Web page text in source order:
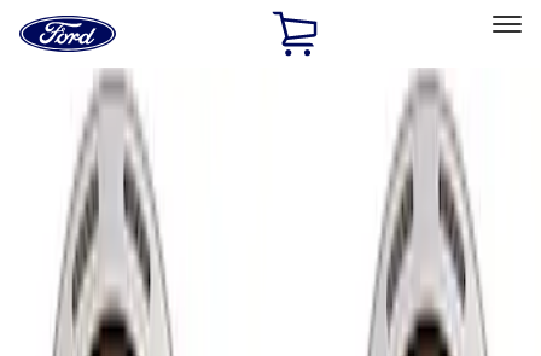
Skip To Content
Home
Page
Select Vehicle
Ford Rewards
Learn more